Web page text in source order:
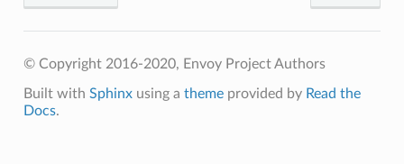
© Copyright 2016-2020, Envoy Project Authors
Built with Sphinxusing a themeprovided by Read the
Docs.